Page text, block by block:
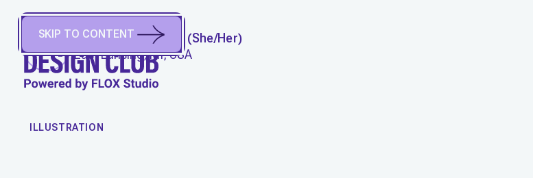
SKIP TO CONTENT
RACHEL HOFFMAN (She/Her)
East Lansing, MI, USA
WORK
ILLUSTRATION